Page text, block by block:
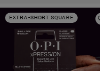
EXTRA-SHORT SQUARE